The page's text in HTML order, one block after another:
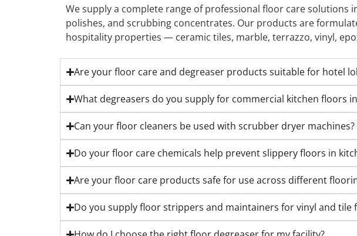
We supply a complete range of professional floor care
polishes, and scrubbing concentrates. Our products are
hospitality properties — ceramic tiles, marble, terrazzo, vinyl,
Are your floor care and degreaser products suitable for hotel
What degreasers do you supply for commercial kitchen floors
Can your floor cleaners be used with scrubber dryer machines?
Do your floor care chemicals help prevent slippery floors in
Are your floor care products safe for use across different
Do you supply floor strippers and maintainers for vinyl and tile